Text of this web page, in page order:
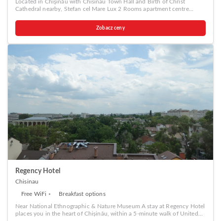
a coffee or tea maker, bottled water, instant coffee, instant tea and mini
bar is available to cater to your requirements when desired. It is worth
noting that certain guest bathrooms feature a hair dryer, toiletries and
bathrobes for your convenience. Be sure to stop by the elegant
executive lounge where you can experience the lavish amenities and
ambiance. Begin your day carefree at Park Lane Hotel, as
complimentary breakfast is offered for your convenience. Begin your
day feeling refreshed and invigorated as you enjoy a delightful cup of
quality coffee available at the cafe situated within the hotel.At the
hotel, an assortment of easily accessible and delicious meal choices are
available to satisfy your appetite whenever it strikes.At Park Lane Hotel,
guests can access vending machines that provide light snacks and
beverages 24 hours a day. During your stay at hotel, an array of
engaging activities and amenities guarantees a delightful
experience.Conclude your holiday perfectly with a visit to massage, spa
and sauna on your final days. Discover the fitness amenities at hotel to
maintain your health and strength during your getaway.
Located in Chişinău with Chisinau Town Hall and Birth of Christ
Cathedral nearby, Stefan cel Mare Lux 2 Rooms apartment centre
parking. A car rental service is available at the apartment. Popular
points of interest near Stefan cel Mare Lux 2 Rooms apartment centre
Ballet Theater and National Museum of Archeology and History of
Zobacz ceny
Regency Hotel
Chisinau
Free WiFi Breakfast options
Near National Ethnographic & Nature Museum A stay at Regency Hotel
places you in the heart of Chișinău, within a 5-minute walk of United